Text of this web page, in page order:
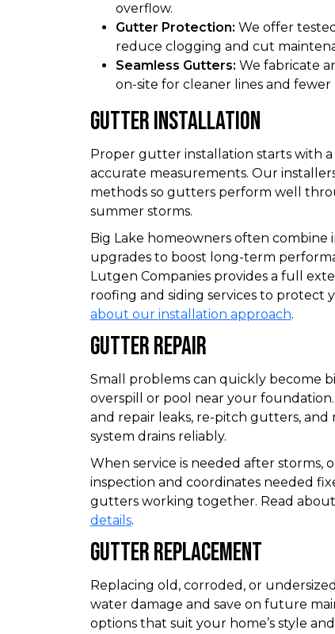
overflow.
Gutter Protection: We offer
reduce clogging and cut
Seamless Gutters: We fabricate
on-site for cleaner lines and fewer
Gutter Installation
Proper gutter installation starts with a
accurate measurements. Our
methods so gutters perform well
summer storms.
Big Lake homeowners often
upgrades to boost long-term
Lutgen Companies provides a full
roofing and siding services to protect
about our installation approach.
Gutter Repair
Small problems can quickly become
overspill or pool near your
and repair leaks, re-pitch gutters,
system drains reliably.
When service is needed after storms,
inspection and coordinates needed
gutters working together. Read
details.
Gutter Replacement
Replacing old, corroded, or
water damage and save on future
options that suit your home’s style